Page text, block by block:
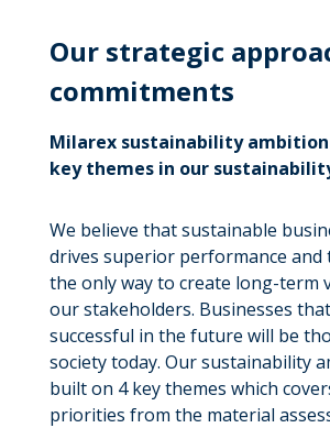
Our strategic
commitments
Milarex sustainability
key themes in our
We believe that sustainable
drives superior performance and
the only way to create long-term
our stakeholders. Businesses
successful in the future will be
society today. Our sustainability
built on 4 key themes which
priorities from the material